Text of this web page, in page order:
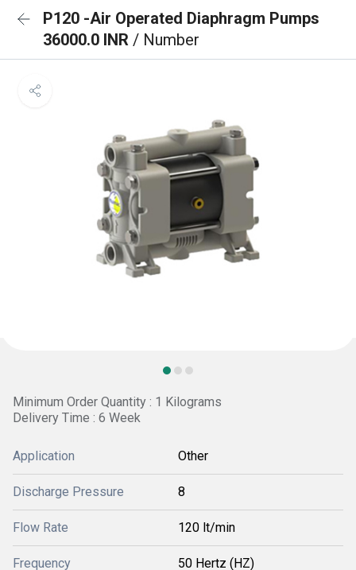
P120 -Air Operated Diaphragm Pumps
36000.0 INR / Number
Minimum Order Quantity : 1 Kilograms
Delivery Time : 6 Week
Application Other
Discharge Pressure 8
Flow Rate 120 lt/min
Frequency 50 Hertz (HZ)